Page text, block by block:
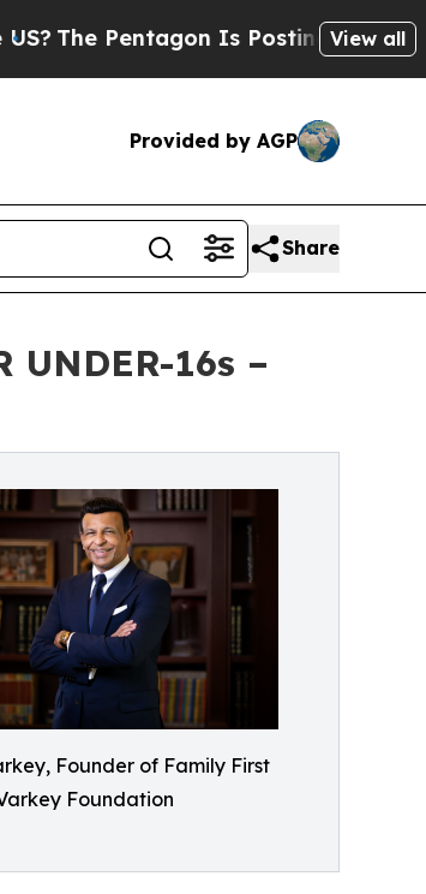
Pentagon Is Posting Cryptic Biblical
View all
Provided by AGP
Share
UNDER-16s –
Founder of Family First
Foundation